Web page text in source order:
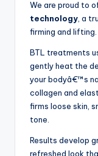
We are proud to
technology , a
firming and lifting.
BTL treatments
gently heat the
your bodyâ€™s
collagen and
firms loose skin,
tone.
Results develop
refreshed look